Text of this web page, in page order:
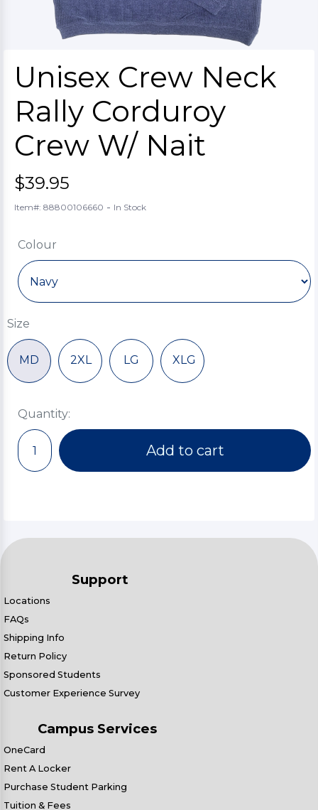
Unisex Crew Neck
Rally Corduroy
Crew W/ Nait
$39.95
Item#: 88800106660 - In Stock
Colour
Size
MD 2XL LG XLG
Quantity:
Add to cart
Support
Locations
FAQs
Shipping Info
Return Policy
Sponsored Students
Customer Experience Survey
Campus Services
OneCard
Rent A Locker
Purchase Student Parking
Tuition & Fees